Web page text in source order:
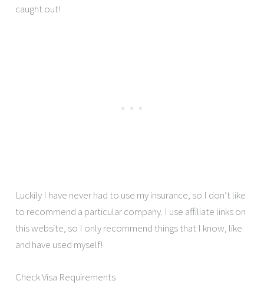
caught out!
Luckily I have never had to use my insurance, so I don’t like
to recommend a particular company. I use affiliate links on
this website, so I only recommend things that I know, like
and have used myself!
Check Visa Requirements